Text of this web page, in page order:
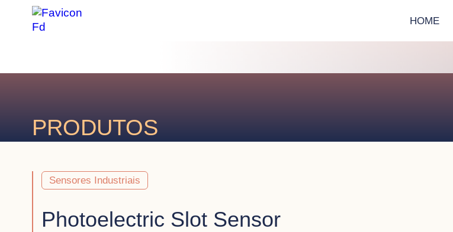
HOME
PRODUTOS
Sensores Industriais
Photoelectric Slot Sensor